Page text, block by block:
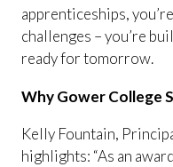
apprenticeships,
challenges – you’re
ready for tomorrow.
Why Gower College
Kelly Fountain,
highlights: “As an